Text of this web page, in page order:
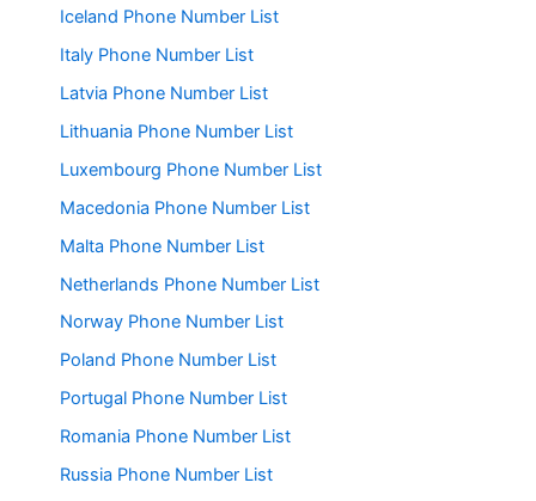
Iceland Phone Number List
Italy Phone Number List
Latvia Phone Number List
Lithuania Phone Number List
Luxembourg Phone Number List
Macedonia Phone Number List
Malta Phone Number List
Netherlands Phone Number List
Norway Phone Number List
Poland Phone Number List
Portugal Phone Number List
Romania Phone Number List
Russia Phone Number List